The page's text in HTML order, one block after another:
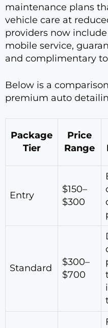
maintenance plans
vehicle care at
providers now
mobile service,
and complimentary
Below is a
premium auto
Package
Tier
Price
Range
Entry
$150–
$300
Standard
$300–
$700